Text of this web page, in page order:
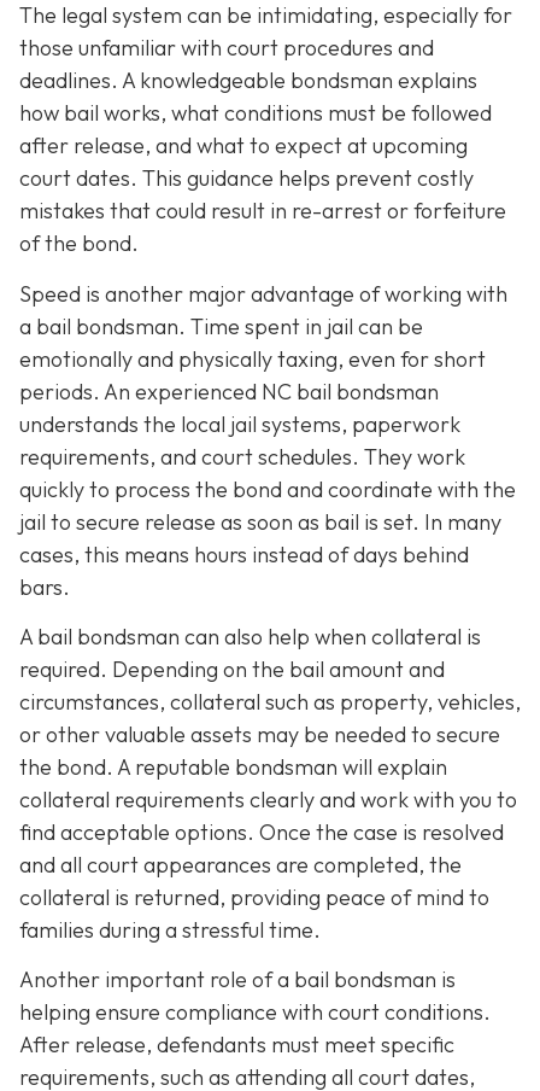
The legal system can be intimidating, especially for
those unfamiliar with court procedures and
deadlines. A knowledgeable bondsman explains
how bail works, what conditions must be followed
after release, and what to expect at upcoming
court dates. This guidance helps prevent costly
mistakes that could result in re-arrest or forfeiture
of the bond.
Speed is another major advantage of working with
a bail bondsman. Time spent in jail can be
emotionally and physically taxing, even for short
periods. An experienced NC bail bondsman
understands the local jail systems, paperwork
requirements, and court schedules. They work
quickly to process the bond and coordinate with the
jail to secure release as soon as bail is set. In many
cases, this means hours instead of days behind
bars.
A bail bondsman can also help when collateral is
required. Depending on the bail amount and
circumstances, collateral such as property, vehicles,
or other valuable assets may be needed to secure
the bond. A reputable bondsman will explain
collateral requirements clearly and work with you to
find acceptable options. Once the case is resolved
and all court appearances are completed, the
collateral is returned, providing peace of mind to
families during a stressful time.
Another important role of a bail bondsman is
helping ensure compliance with court conditions.
After release, defendants must meet specific
requirements, such as attending all court dates,